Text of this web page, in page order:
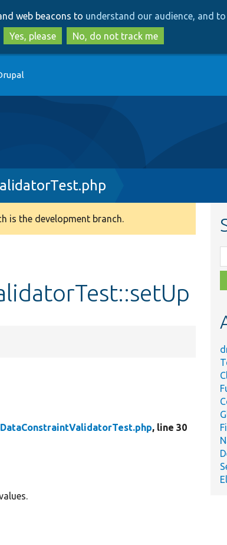
to
main
content
to
search
web beacons to understand our audience, and
Yes, please
No, do not track me
is the development branch.
, line 30